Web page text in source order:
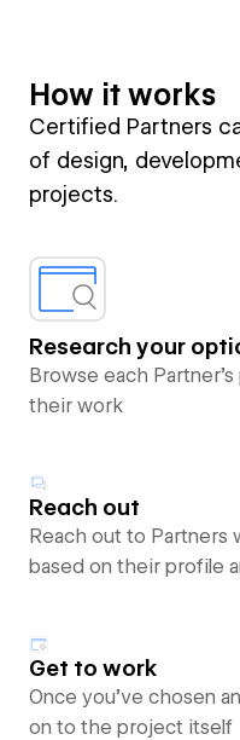
How it works
Certified Partners
of design,
projects.
Research your
Browse each
their work
Reach out
Reach out to Partners
based on their profile
Get to work
Once you’ve chosen
on to the project itself